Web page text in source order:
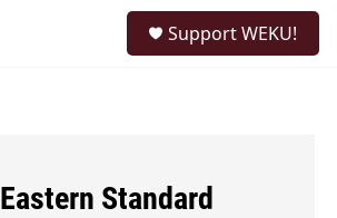
Support WEKU!
Eastern Standard